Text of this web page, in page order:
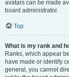
avatars can be made
board administrator.
Top
What is my rank and
Ranks, which appear
have made or identify
general, you cannot